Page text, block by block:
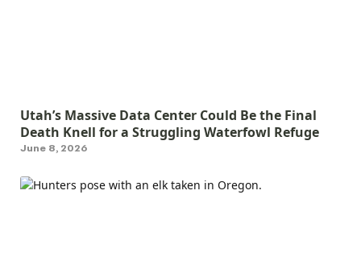
Utah’s Massive Data Center Could Be the Final
Death Knell for a Struggling Waterfowl Refuge
June 8, 2026